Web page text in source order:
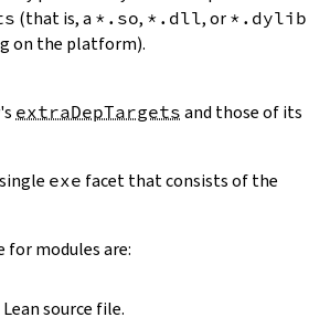
(that is, a *.so, *.dll, or *.dylib
on the platform).
extraDepTargets and those of its
exe facet that consists of the
for modules are:
source file.